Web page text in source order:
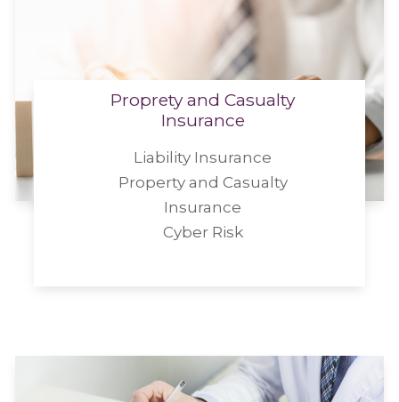
Proprety and Casualty
Insurance
Liability Insurance
Property and Casualty
Insurance
Cyber Risk